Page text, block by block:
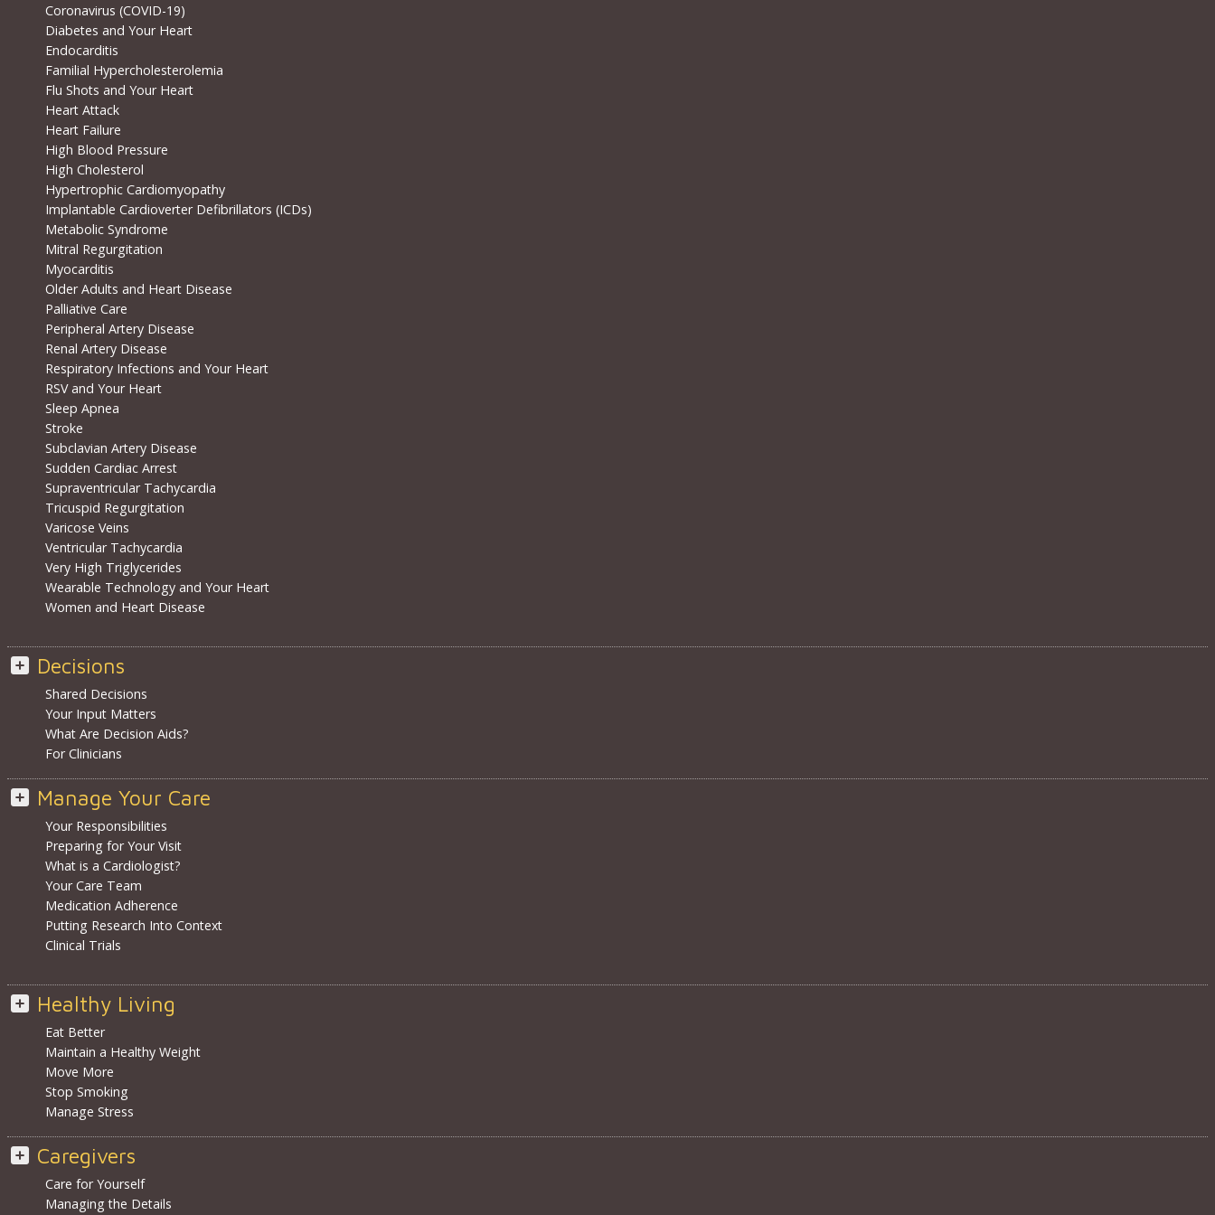
Coronavirus (COVID-19)
Diabetes and Your Heart
Endocarditis
Familial Hypercholesterolemia
Flu Shots and Your Heart
Heart Attack
Heart Failure
High Blood Pressure
High Cholesterol
Hypertrophic Cardiomyopathy
Implantable Cardioverter Defibrillators (ICDs)
Metabolic Syndrome
Mitral Regurgitation
Myocarditis
Older Adults and Heart Disease
Palliative Care
Peripheral Artery Disease
Renal Artery Disease
Respiratory Infections and Your Heart
RSV and Your Heart
Sleep Apnea
Stroke
Subclavian Artery Disease
Sudden Cardiac Arrest
Supraventricular Tachycardia
Tricuspid Regurgitation
Varicose Veins
Ventricular Tachycardia
Very High Triglycerides
Wearable Technology and Your Heart
Women and Heart Disease
Decisions
Shared Decisions
Your Input Matters
What Are Decision Aids?
For Clinicians
Manage Your Care
Your Responsibilities
Preparing for Your Visit
What is a Cardiologist?
Your Care Team
Medication Adherence
Putting Research Into Context
Clinical Trials
Healthy Living
Eat Better
Maintain a Healthy Weight
Move More
Stop Smoking
Manage Stress
Caregivers
Care for Yourself
Managing the Details